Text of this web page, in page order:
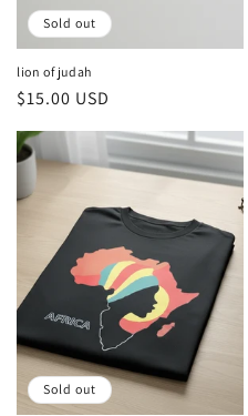
Sold out
lion of judah
Regular
$15.00 USD
Sold out